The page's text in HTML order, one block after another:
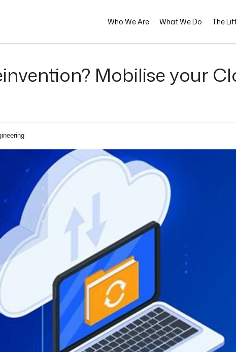
Who We Are What We Do The
Mobilise your